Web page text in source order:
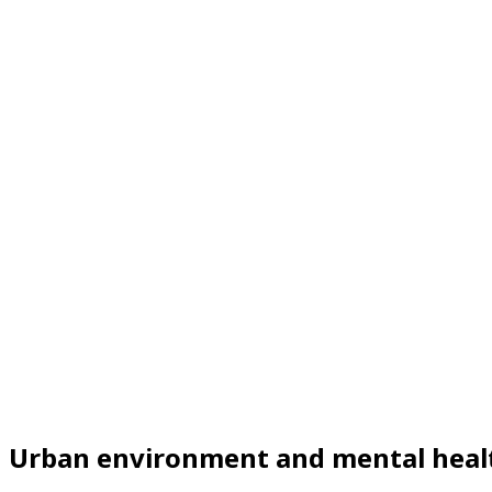
Urban environment and mental